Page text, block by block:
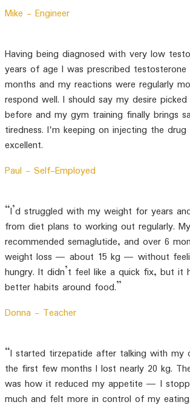
Mike - Engineer
Having being diagnosed with very low
years of age I was prescribed
months and my reactions were regularly
respond well. I should say my desire
before and my gym training finally brings
tiredness. I'm keeping on injecting the
excellent.
Paul - Self-Employed
“I’d struggled with my weight for years
from diet plans to working out regularly.
recommended semaglutide, and over 6
weight loss — about 15 kg — without
hungry. It didn’t feel like a quick fix, but it
better habits around food.”
Donna - Teacher
“I started tirzepatide after talking with my
the first few months I lost nearly 20 kg.
was how it reduced my appetite — I
much and felt more in control of my